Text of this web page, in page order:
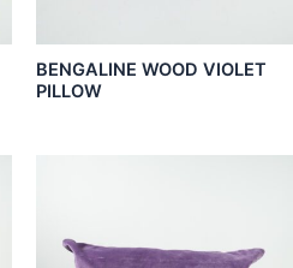
BENGALINE WOOD VIOLET
PILLOW